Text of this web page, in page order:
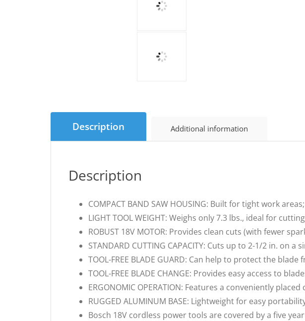
Description Additional information
Description
COMPACT BAND SAW HOUSING: Built for tight work
LIGHT TOOL WEIGHT: Weighs only 7.3 lbs., ideal for
ROBUST 18V MOTOR: Provides clean cuts (with fewer
STANDARD CUTTING CAPACITY: Cuts up to 2-1/2 in.
TOOL-FREE BLADE GUARD: Can help to protect the
TOOL-FREE BLADE CHANGE: Provides easy access to
ERGONOMIC OPERATION: Features a conveniently
RUGGED ALUMINUM BASE: Lightweight for easy
Bosch 18V cordless power tools are covered by a five